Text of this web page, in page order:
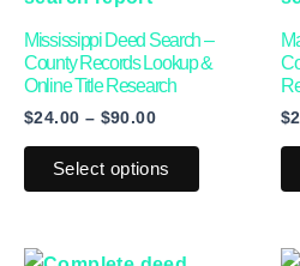
Mississippi Deed Search –
County Records Lookup &
Online Title Research
$24.00 – $90.00
$90.00
Select options
multiple
may
$